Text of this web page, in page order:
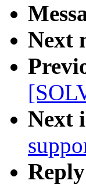
Next
Next